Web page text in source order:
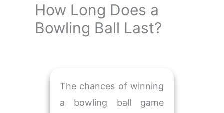
How Long Does a
Bowling Ball Last?
The chances of winning
a bowling ball game